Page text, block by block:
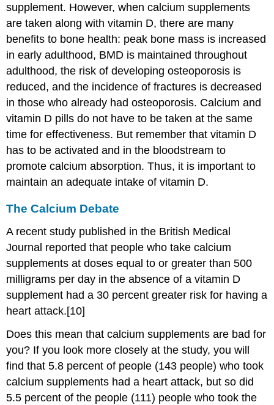
supplement. However, when calcium supplements
are taken along with vitamin D, there are many
benefits to bone health: peak bone mass is increased
in early adulthood, BMD is maintained throughout
adulthood, the risk of developing osteoporosis is
reduced, and the incidence of fractures is decreased
in those who already had osteoporosis. Calcium and
vitamin D pills do not have to be taken at the same
time for effectiveness. But remember that vitamin D
has to be activated and in the bloodstream to
promote calcium absorption. Thus, it is important to
maintain an adequate intake of vitamin D.
The Calcium Debate
A recent study published in the British Medical
Journal reported that people who take calcium
supplements at doses equal to or greater than 500
milligrams per day in the absence of a vitamin D
supplement had a 30 percent greater risk for having a
heart attack.[10]
Does this mean that calcium supplements are bad for
you? If you look more closely at the study, you will
find that 5.8 percent of people (143 people) who took
calcium supplements had a heart attack, but so did
5.5 percent of the people (111) people who took the